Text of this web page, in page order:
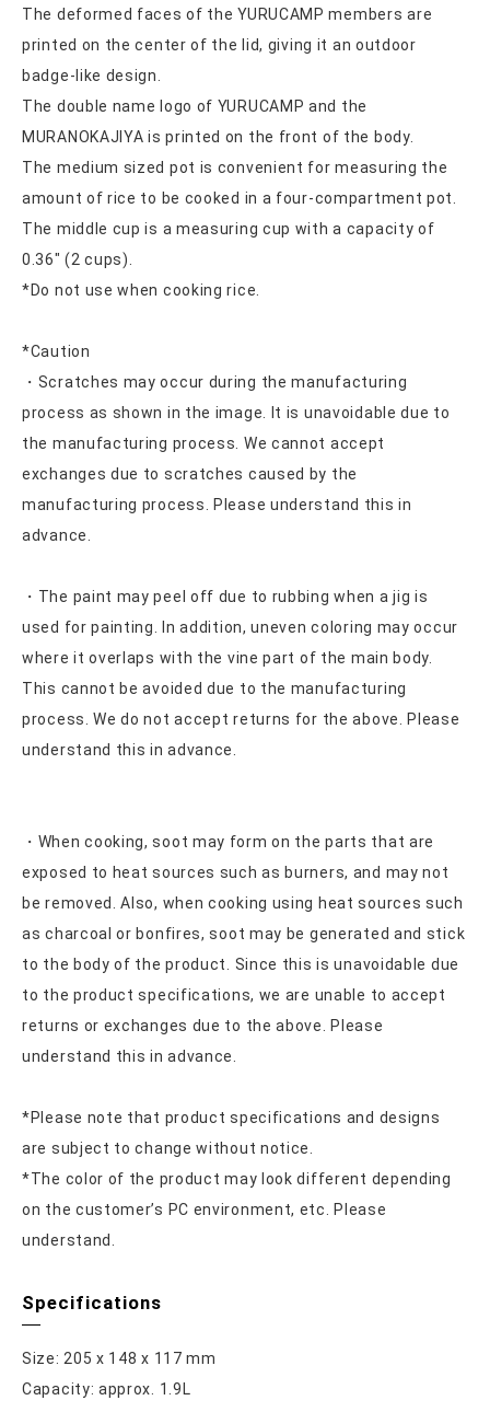
The deformed faces of the YURUCAMP members are
printed on the center of the lid, giving it an outdoor
badge-like design.
The double name logo of YURUCAMP and the
MURANOKAJIYA is printed on the front of the body.
The medium sized pot is convenient for measuring the
amount of rice to be cooked in a four-compartment pot.
The middle cup is a measuring cup with a capacity of
0.36″ (2 cups).
*Do not use when cooking rice.
*Caution
・Scratches may occur during the manufacturing
process as shown in the image. It is unavoidable due to
the manufacturing process. We cannot accept
exchanges due to scratches caused by the
manufacturing process. Please understand this in
advance.
・The paint may peel off due to rubbing when a jig is
used for painting. In addition, uneven coloring may occur
where it overlaps with the vine part of the main body.
This cannot be avoided due to the manufacturing
process. We do not accept returns for the above. Please
understand this in advance.
・When cooking, soot may form on the parts that are
exposed to heat sources such as burners, and may not
be removed. Also, when cooking using heat sources such
as charcoal or bonfires, soot may be generated and stick
to the body of the product. Since this is unavoidable due
to the product specifications, we are unable to accept
returns or exchanges due to the above. Please
understand this in advance.
*Please note that product specifications and designs
are subject to change without notice.
*The color of the product may look different depending
on the customer’s PC environment, etc. Please
understand.
Specifications
Size: 205 x 148 x 117 mm
Capacity: approx. 1.9L